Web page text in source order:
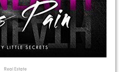
Real Estate